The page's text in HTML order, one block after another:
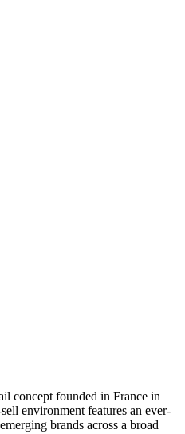
concept founded in France in
environment features an ever-
brands across a broad